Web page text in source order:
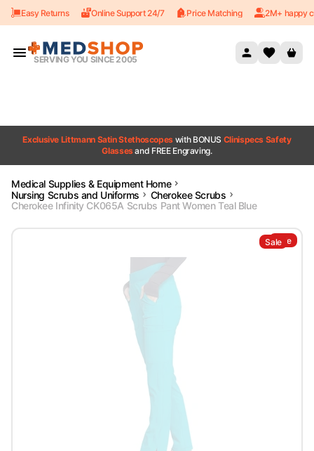
Skip to content
Easy Returns Online Support 24/7 Price Matching 2M+ happy
SERVING YOU SINCE 2005
Exclusive Littmann Satin Stethoscopes with BONUS Clinispecs Safety
Glassesand FREE Engraving.
Medical Supplies & Equipment Home
Nursing Scrubs and Uniforms
Cherokee Scrubs
Cherokee Infinity CK065A Scrubs Pant Women Teal Blue
Sale
Sale